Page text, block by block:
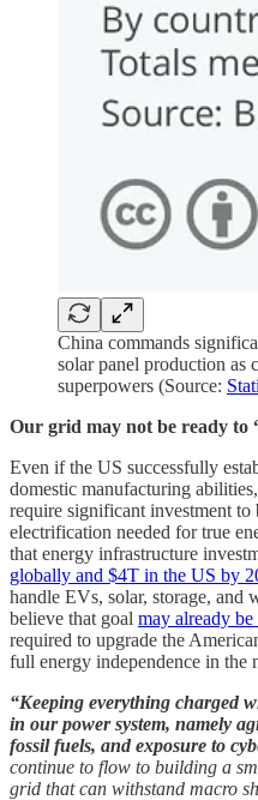
China commands
solar panel production as
superpowers (Source:
Our grid may not be ready to
Even if the US successfully
domestic manufacturing
require significant investment to
electrification needed for true
that energy infrastructure
globally and $4T in the US by
handle EVs, solar, storage, and
believe that goal may already
required to upgrade the
full energy independence in the
“Keeping everything charged
in our power system, namely
fossil fuels, and exposure to
continue to flow to building a
grid that can withstand macro